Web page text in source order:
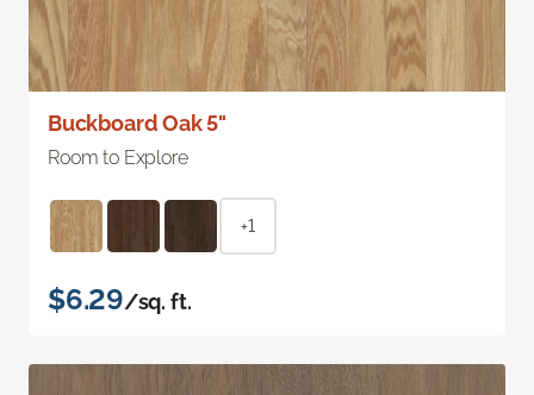
Buckboard Oak 5"
Room to Explore
+1
$6.29/sq. ft.